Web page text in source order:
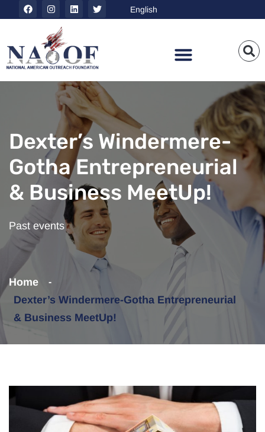
Dexter’s Windermere-
Gotha Entrepreneurial
& Business MeetUp!
Past events
Home
Dexter’s Windermere-Gotha Entrepreneurial
& Business MeetUp!